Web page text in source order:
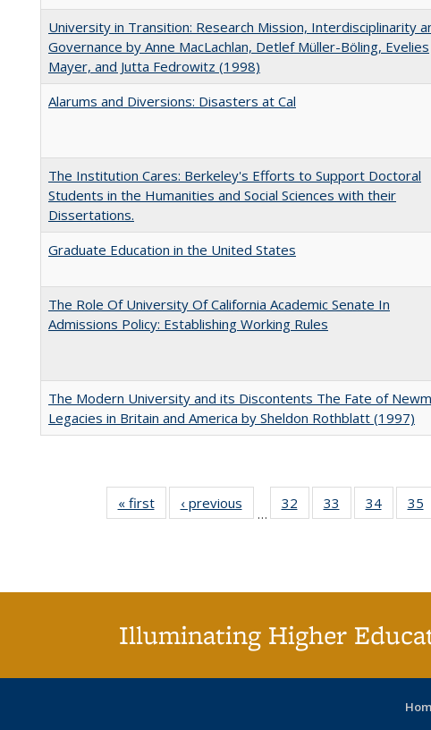
University in Transition: Research Mission, Interdisciplinarity
Governance by Anne MacLachlan, Detlef Müller-Böling, Evelies
Mayer, and Jutta Fedrowitz (1998)
Alarums and Diversions: Disasters at Cal
The Institution Cares: Berkeley's Efforts to Support Doctoral
Students in the Humanities and Social Sciences with their
Dissertations.
Graduate Education in the United States
The Role Of University Of California Academic Senate In
Admissions Policy: Establishing Working Rules
The Modern University and its Discontents The Fate of
Legacies in Britain and America by Sheldon Rothblatt (1997)
« first
Full listing
table:
‹ previous
Full listing
table:
…
32
of 40 Full
listing table:
33
of 40 Full
listing table:
34
of 40
listing
35
Illuminating Higher